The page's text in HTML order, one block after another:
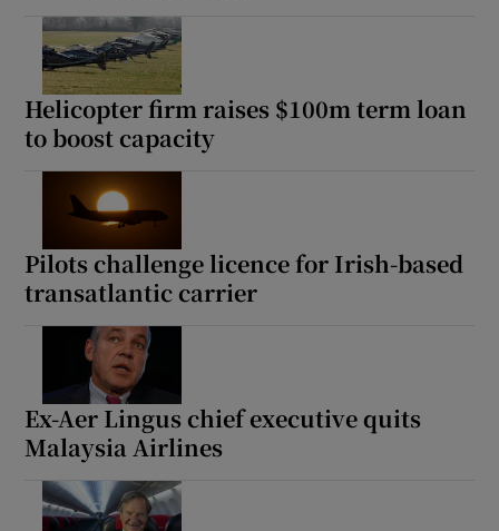
Helicopter firm raises $100m term loan
to boost capacity
Pilots challenge licence for Irish-based
transatlantic carrier
Ex-Aer Lingus chief executive quits
Malaysia Airlines